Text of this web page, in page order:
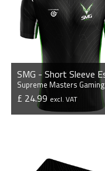
Supreme Masters Gaming
£ 24.99 excl. VAT